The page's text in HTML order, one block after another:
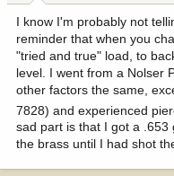
a
r
t
e
r
e
I know I'm probably not
reminder that when you
"tried and true" load, to
level. I went from a Nolser
other factors the same,
7828) and experienced
sad part is that I got a
the brass until I had shot